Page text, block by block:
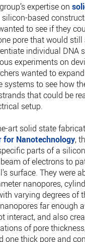
expertise on
based
to see if they
pore that would
individual DNA
experiments on
wanted to
systems to see how
that could be
setup.
art solid state
for Nanotechnology,
parts of a
of electrons to
surface. They were
nanopores,
varying degrees of
far enough
interact, and also
of pore
one thick pore and